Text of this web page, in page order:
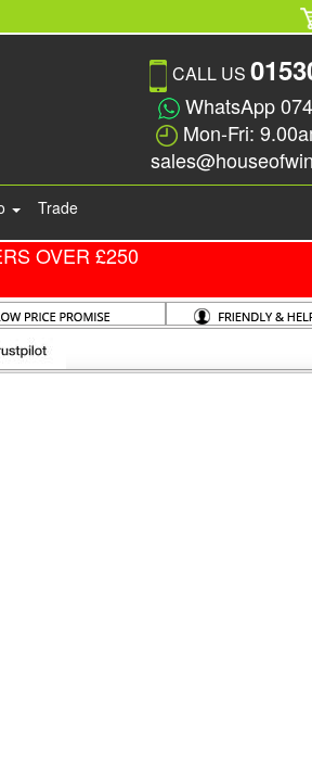
CALL US
WhatsApp
Mon-Fri:
Trade
OVER £250